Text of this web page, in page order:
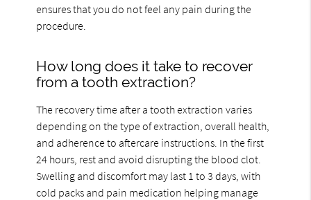
ensures that you do not feel any pain during the
procedure.
How long does it take to recover
from a tooth extraction?
The recovery time after a tooth extraction varies
depending on the type of extraction, overall health,
and adherence to aftercare instructions. In the first
24 hours, rest and avoid disrupting the blood clot.
Swelling and discomfort may last 1 to 3 days, with
cold packs and pain medication helping manage